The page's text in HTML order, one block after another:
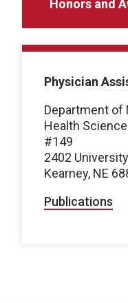
Honors and
Physician
Department of
Health
#149
2402
Kearney, NE
Publications